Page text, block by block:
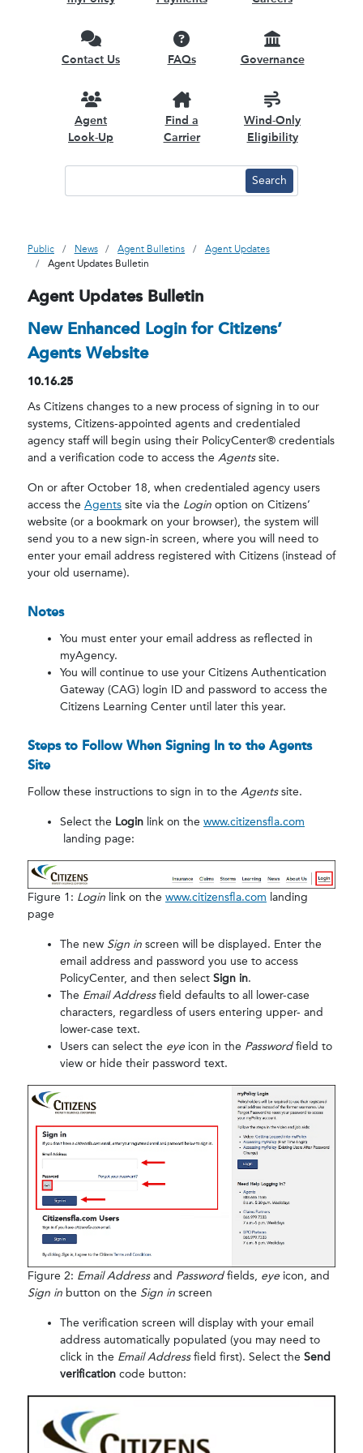
Contact Us FAQs Governance
Agent
Look-Up
Find a
Carrier
Wind-Only
Eligibility
Public News Agent Bulletins
Agent Updates
Agent Updates Bulletin
Agent Updates Bulletin
New Enhanced Login for Citizens’
Agents Website
10.16.25
As Citizens changes to a new process of signing in to our
systems, Citizens-appointed agents and credentialed
agency staff will begin using their PolicyCenter® credentials
and a verification code to access the Agentssite.
On or after October 18, when credentialed agency users
access the Agents site via the Login option on Citizens’
website (or a bookmark on your browser), the system will
send you to a new sign-in screen, where you will need to
enter your email address registered with Citizens (instead of
your old username).
Notes
You must enter your email address as reflected in
myAgency.
You will continue to use your Citizens Authentication
Gateway (CAG) login ID and password to access the
Citizens Learning Center until later this year.
Steps to Follow When Signing In to the Agents
Site
Follow these instructions to sign in to the Agentssite.
Select the Login link on the www.citizensfla.com
landing page:
Figure 1: Login link on the www.citizensfla.com landing
page
The new Sign in screen will be displayed. Enter the
email address and password you use to access
PolicyCenter, and then select Sign in.
The Email Addressfield defaults to all lower-case
characters, regardless of users entering upper- and
lower-case text.
Users can select the eye icon in the Passwordfield to
view or hide their password text.
Figure 2: Email Addressand Passwordfields, eye icon, and
Sign in button on the Sign in screen
The verification screen will display with your email
address automatically populated (you may need to
click in the Email Addressfield first). Select the Send
verification code button: